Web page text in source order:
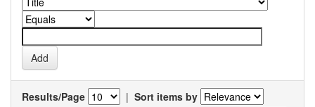
Results/Page | Sort items by